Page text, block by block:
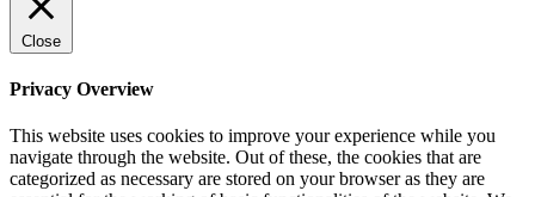
Close
Privacy Overview
This website uses cookies to improve your experience while you
navigate through the website. Out of these, the cookies that are
categorized as necessary are stored on your browser as they are